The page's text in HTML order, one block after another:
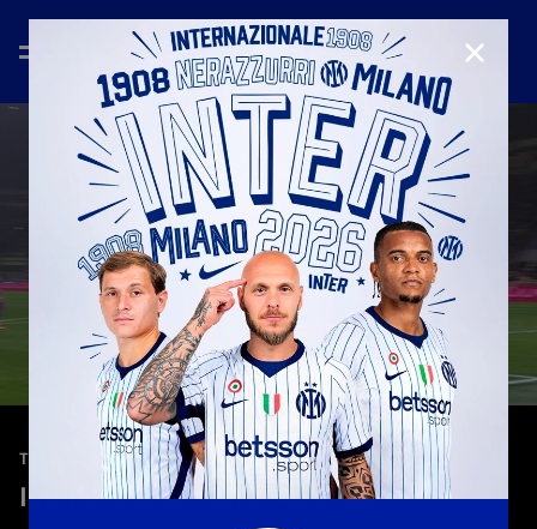
TEASER Jan 23rd 2026
Inter 6-2 Pisa | Serie A 25-26
CLOSE